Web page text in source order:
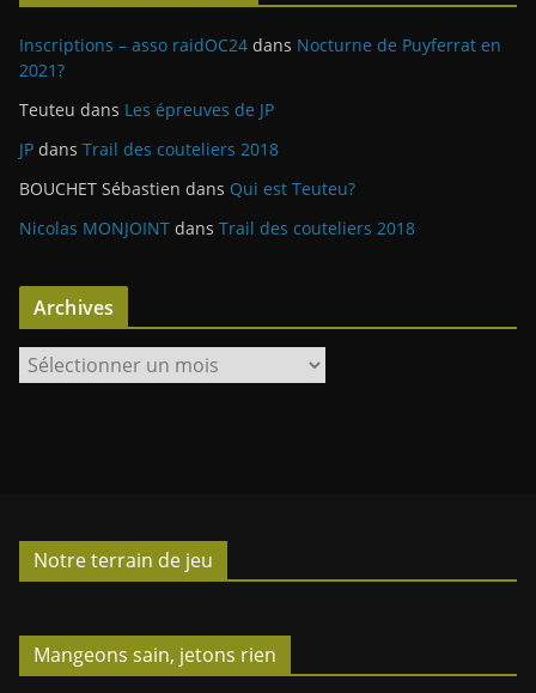
Inscriptions – asso raidOC24 dans Nocturne de Puyferrat en
2021?
Teuteu dans Les épreuves de JP
JP dans Trail des couteliers 2018
BOUCHET Sébastien dans Qui est Teuteu?
Nicolas MONJOINT dans Trail des couteliers 2018
Archives
r
e
Notre terrain de jeu
Mangeons sain, jetons rien